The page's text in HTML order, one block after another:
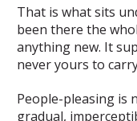
That is what sits
been there the
anything new. It
never yours to
People-pleasing is
gradual,